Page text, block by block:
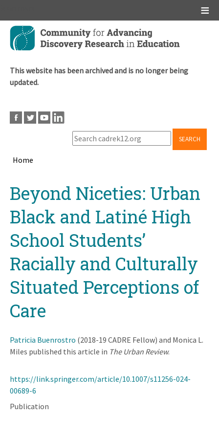
Skip
main
This website has been archived and is no longer being
updated.
SEARCH
Home
topBeyond Niceties: Urban
Black and Latiné High
School Students’
Racially and Culturally
Situated Perceptions of
Care
Patricia Buenrostro (2018-19 CADRE Fellow) and Monica L.
Miles published this article in The Urban Review.
https://link.springer.com/article/10.1007/s11256-024-
00689-6
Publication